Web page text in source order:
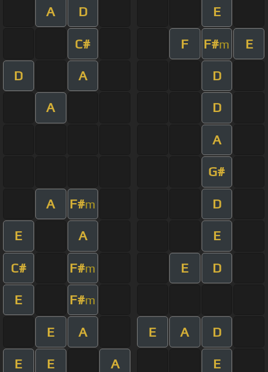
A D E
C# F F#m E
D A D
A D
A
G#
A F#m D
E A E
C# F#m E D
E F#m
E A E A D
E E A E